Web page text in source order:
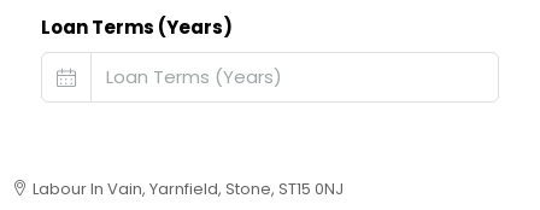
Loan Terms (Years)
Labour In Vain, Yarnfield, Stone, ST15 0NJ